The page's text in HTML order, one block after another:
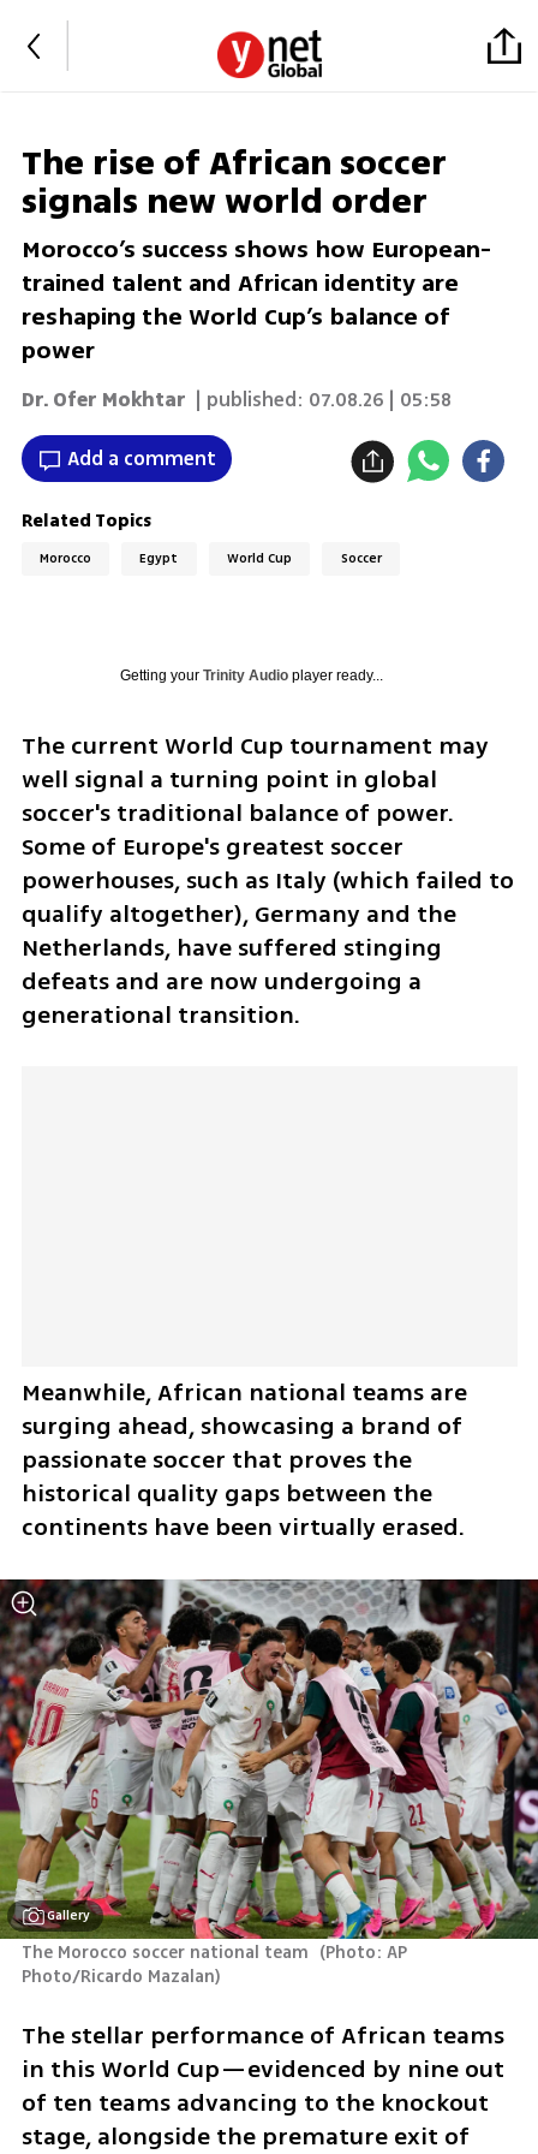
The rise of African soccer
signals new world order
Morocco’s success shows how European-
trained talent and African identity are
reshaping the World Cup’s balance of
power
Dr. Ofer Mokhtar | published: 07.08.26 | 05:58
Add a comment
Related Topics
Morocco Egypt World Cup Soccer
Getting your Trinity Audioplayer ready...
The current World Cup tournament may
well signal a turning point in global
soccer's traditional balance of power.
Some of Europe's greatest soccer
powerhouses, such as Italy (which failed to
qualify altogether), Germany and the
Netherlands, have suffered stinging
defeats and are now undergoing a
generational transition.
Meanwhile, African national teams are
surging ahead, showcasing a brand of
passionate soccer that proves the
historical quality gaps between the
continents have been virtually erased.
Gallery
The Morocco soccer national team (Photo: AP
Photo/Ricardo Mazalan)
The stellar performance of African teams
in this World Cup—evidenced by nine out
of ten teams advancing to the knockout
stage, alongside the premature exit of